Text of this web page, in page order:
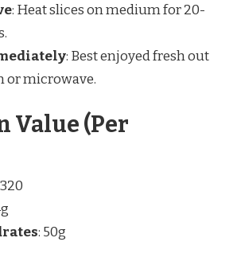
: Heat slices on medium for 20-
: Best enjoyed fresh out
or microwave.
(Per
: 50g